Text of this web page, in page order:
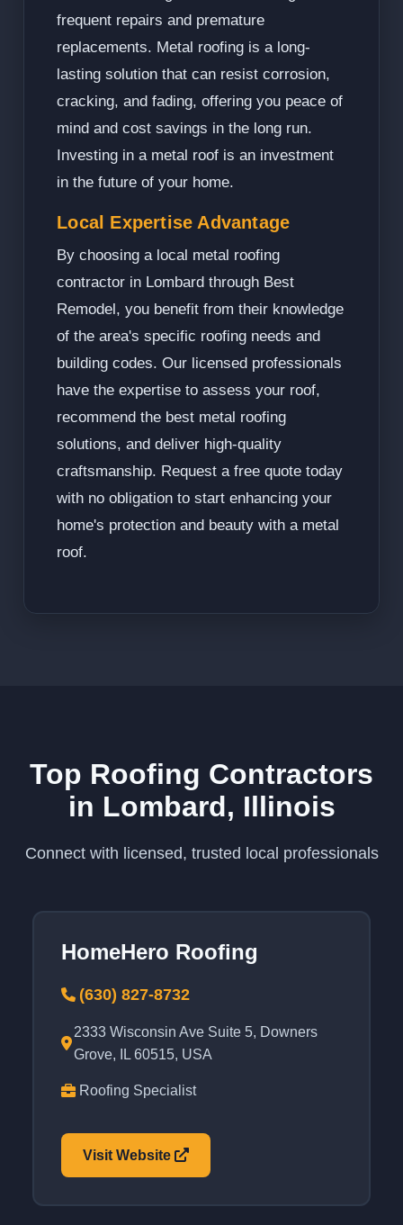
frequent repairs and premature
replacements. Metal roofing is a long-
lasting solution that can resist corrosion,
cracking, and fading, offering you peace of
mind and cost savings in the long run.
Investing in a metal roof is an investment
in the future of your home.
Local Expertise Advantage
By choosing a local metal roofing
contractor in Lombard through Best
Remodel, you benefit from their knowledge
of the area's specific roofing needs and
building codes. Our licensed professionals
have the expertise to assess your roof,
recommend the best metal roofing
solutions, and deliver high-quality
craftsmanship. Request a free quote today
with no obligation to start enhancing your
home's protection and beauty with a metal
roof.
Top Roofing Contractors
in Lombard, Illinois
Connect with licensed, trusted local professionals
HomeHero Roofing
(630) 827-8732
2333 Wisconsin Ave Suite 5, Downers
Grove, IL 60515, USA
Roofing Specialist
Visit Website